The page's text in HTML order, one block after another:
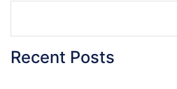
Recent Posts